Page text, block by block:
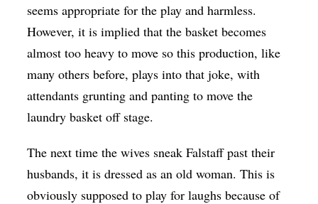
seems appropriate for the play and harmless.
However, it is implied that the basket becomes
almost too heavy to move so this production, like
many others before, plays into that joke, with
attendants grunting and panting to move the
laundry basket off stage.
The next time the wives sneak Falstaff past their
husbands, it is dressed as an old woman. This is
obviously supposed to play for laughs because of